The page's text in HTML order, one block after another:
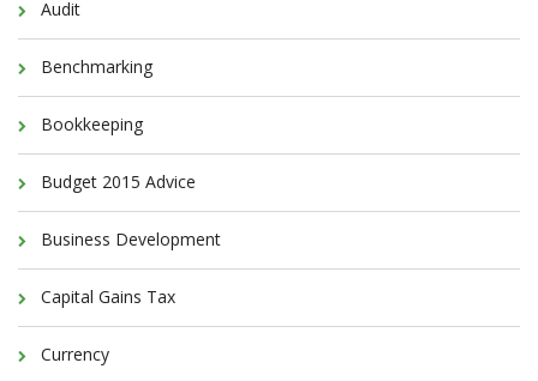
Audit
Benchmarking
Bookkeeping
Budget 2015 Advice
Business Development
Capital Gains Tax
Currency